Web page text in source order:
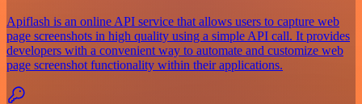
Apiflash is an online API service that allows users to capture web
page screenshots in high quality using a simple API call. It provides
developers with a convenient way to automate and customize web
page screenshot functionality within their applications.